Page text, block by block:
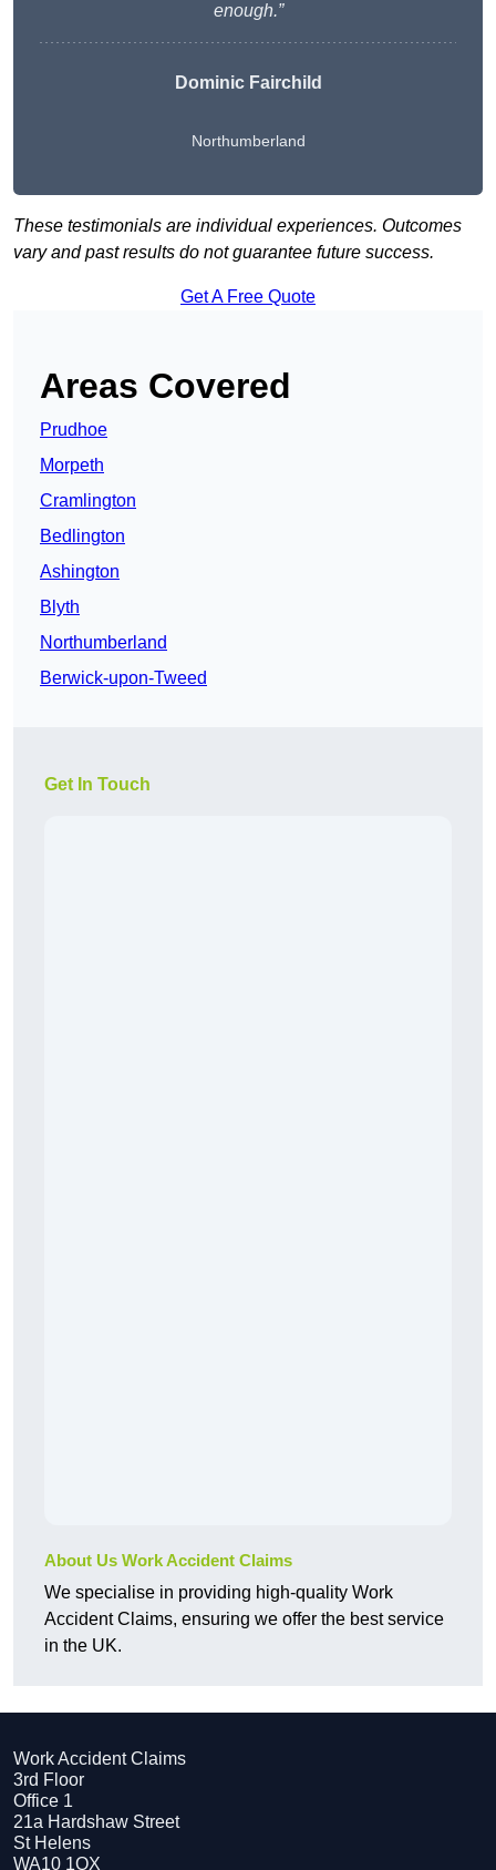
enough.”
Dominic Fairchild
Northumberland
These testimonials are individual experiences. Outcomes
vary and past results do not guarantee future success.
Get A Free Quote
Areas Covered
Prudhoe
Morpeth
Cramlington
Bedlington
Ashington
Blyth
Northumberland
Berwick-upon-Tweed
Get In Touch
About Us Work Accident Claims
We specialise in providing high-quality Work
Accident Claims, ensuring we offer the best service
in the UK.
Work Accident Claims
3rd Floor
Office 1
21a Hardshaw Street
St Helens
WA10 1QX